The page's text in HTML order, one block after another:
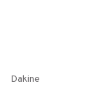
Dakine